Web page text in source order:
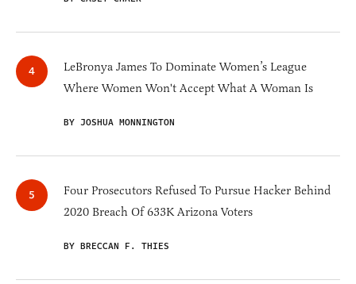
LeBronya James To Dominate Women’s League
Where Women Won't Accept What A Woman Is
BY JOSHUA MONNINGTON
Four Prosecutors Refused To Pursue Hacker Behind
2020 Breach Of 633K Arizona Voters
BY BRECCAN F. THIES